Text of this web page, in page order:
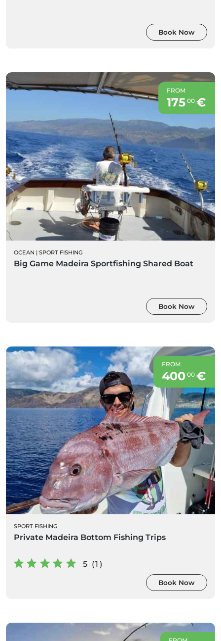
Book Now
FROM
175 00€
OCEAN | SPORT FISHING
Big Game Madeira Sportfishing Shared Boat
Book Now
FROM
400 00€
SPORT FISHING
Private Madeira Bottom Fishing Trips
5 (1)
Book Now